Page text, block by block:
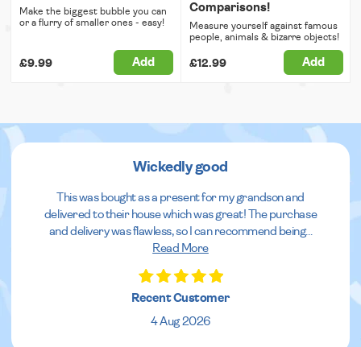
Make the biggest bubble you can
or a flurry of smaller ones - easy!
£9.99 Add
Comparisons!
Measure yourself against famous
people, animals & bizarre objects!
£12.99 Add
Wickedly good
This was bought as a present for my grandson and
delivered to their house which was great! The purchase
and delivery was flawless, so I can recommend being...
Read More
Recent Customer
4 Aug 2026